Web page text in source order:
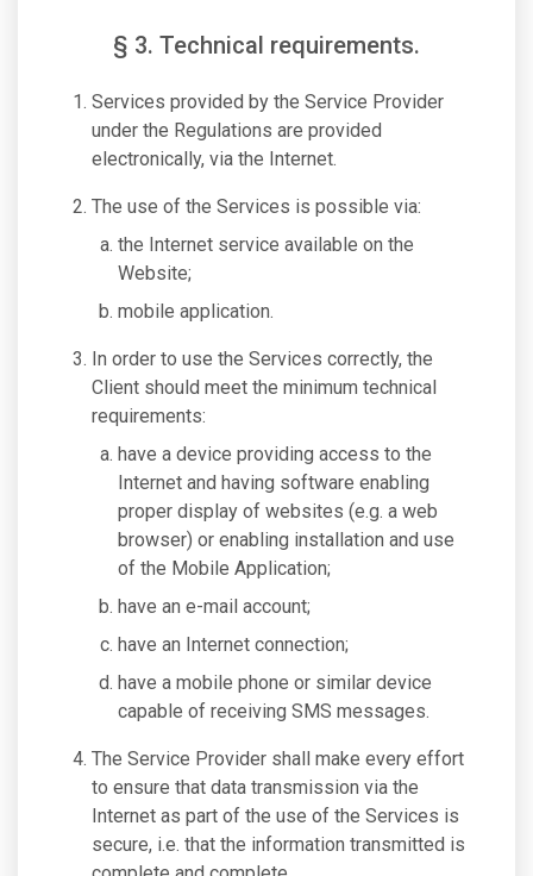
§ 3. Technical requirements.
Services provided by the Service Provider
under the Regulations are provided
electronically, via the Internet.
The use of the Services is possible via:
the Internet service available on the
Website;
mobile application.
In order to use the Services correctly, the
Client should meet the minimum technical
requirements:
have a device providing access to the
Internet and having software enabling
proper display of websites (e.g. a web
browser) or enabling installation and use
of the Mobile Application;
have an e-mail account;
have an Internet connection;
have a mobile phone or similar device
capable of receiving SMS messages.
The Service Provider shall make every effort
to ensure that data transmission via the
Internet as part of the use of the Services is
secure, i.e. that the information transmitted is